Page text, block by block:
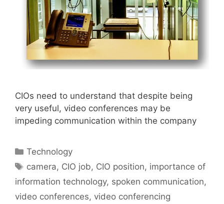
CIOs need to understand that despite being
very useful, video conferences may be
impeding communication within the company
Categories
Technology
Tags
camera, CIO job, CIO position, importance of
information technology, spoken communication,
video conferences, video conferencing